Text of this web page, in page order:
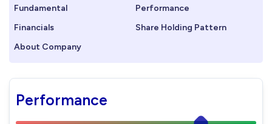
Fundamental
Performance
Financials
Share Holding Pattern
About Company
Performance